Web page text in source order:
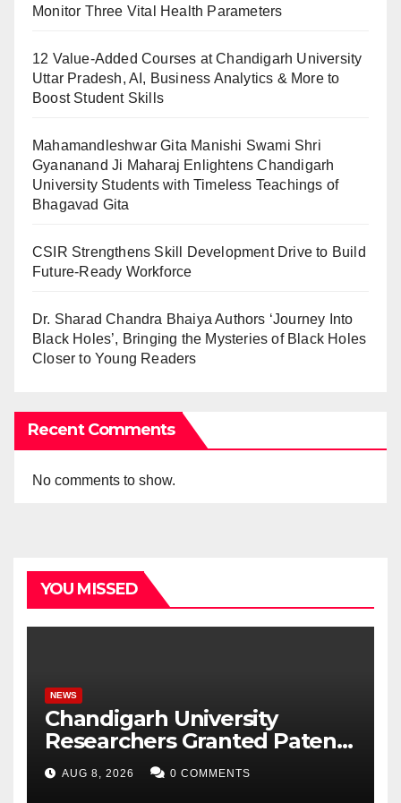
Monitor Three Vital Health Parameters
12 Value-Added Courses at Chandigarh University
Uttar Pradesh, AI, Business Analytics & More to
Boost Student Skills
Mahamandleshwar Gita Manishi Swami Shri
Gyananand Ji Maharaj Enlightens Chandigarh
University Students with Timeless Teachings of
Bhagavad Gita
CSIR Strengthens Skill Development Drive to Build
Future-Ready Workforce
Dr. Sharad Chandra Bhaiya Authors ‘Journey Into
Black Holes’, Bringing the Mysteries of Black Holes
Closer to Young Readers
Recent Comments
No comments to show.
YOU MISSED
NEWS
Chandigarh University
Researchers Granted Patent
for Attendance-Based Health
Monitoring System to
AUG 8, 2026 0 COMMENTS